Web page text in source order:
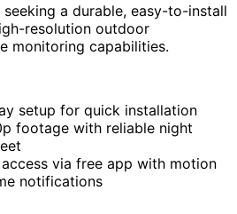
seeking a durable, easy-to-install
resolution outdoor
monitoring capabilities.
setup for quick installation
footage with reliable night
via free app with motion
notifications